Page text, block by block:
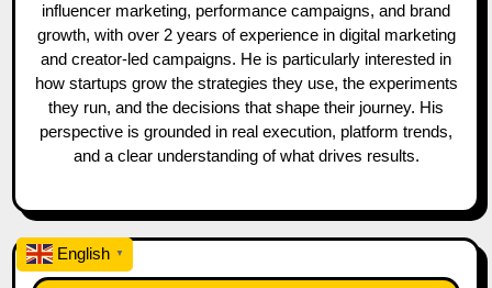
influencer marketing, performance campaigns, and brand
growth, with over 2 years of experience in digital marketing
and creator-led campaigns. He is particularly interested in
how startups grow the strategies they use, the experiments
they run, and the decisions that shape their journey. His
perspective is grounded in real execution, platform trends,
and a clear understanding of what drives results.
English ▼